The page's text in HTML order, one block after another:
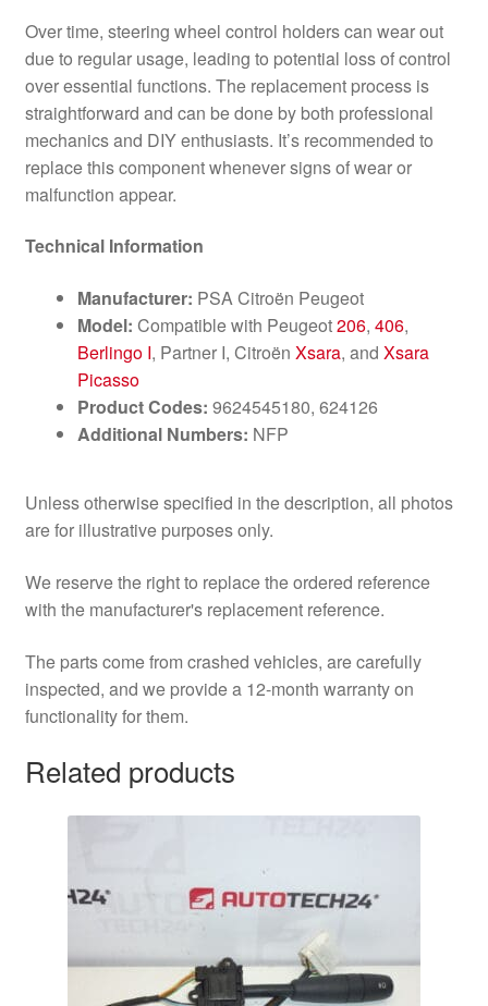
Over time, steering wheel control holders can wear out
due to regular usage, leading to potential loss of control
over essential functions. The replacement process is
straightforward and can be done by both professional
mechanics and DIY enthusiasts. It’s recommended to
replace this component whenever signs of wear or
malfunction appear.
Technical Information
Manufacturer: PSA Citroën Peugeot
Model: Compatible with Peugeot206, 406,
Berlingo I, Partner I, Citroën Xsara, and Xsara
Picasso
Product Codes: 9624545180, 624126
Additional Numbers: NFP
Unless otherwise specified in the description, all photos
are for illustrative purposes only.
We reserve the right to replace the ordered reference
with the manufacturer's replacement reference.
The parts come from crashed vehicles, are carefully
inspected, and we provide a 12-month warranty on
functionality for them.
Related products